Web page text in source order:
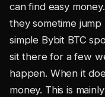
can find easy
they sometime
simple Bybit BTC
sit there for a few
happen. When it
money. This is